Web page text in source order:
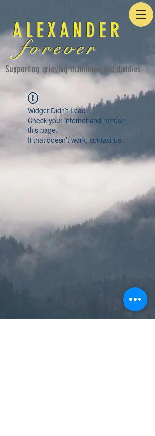
ALEXANDER
forever
Supporting grieving mummies and daddies
Widget Didn’t Load
Check your internet and refresh
this page.
If that doesn’t work, contact us.